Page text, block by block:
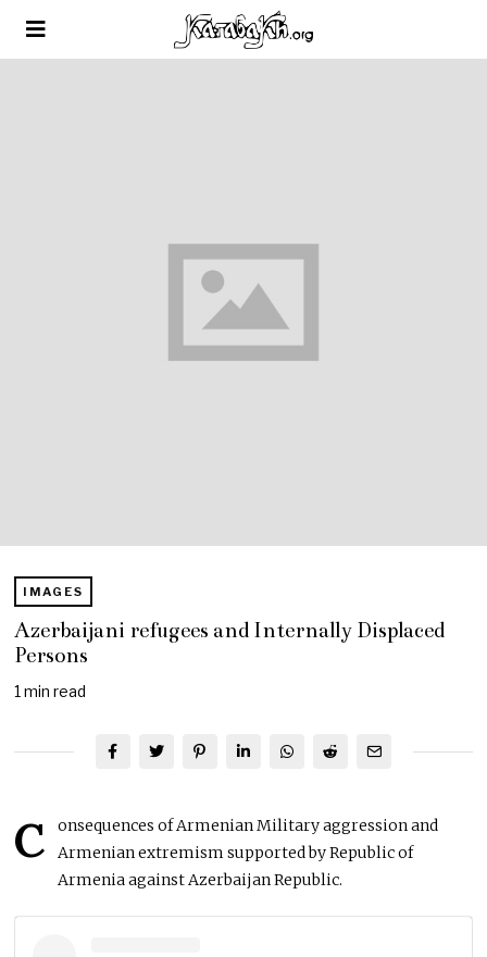
IMAGES
Azerbaijani refugees and Internally Displaced
Persons
1 min read
C
onsequences of Armenian Military aggression and
Armenian extremism supported by Republic of
Armenia against Azerbaijan Republic.